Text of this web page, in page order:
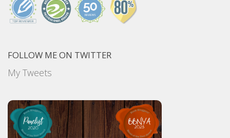
FOLLOW ME ON TWITTER
My Tweets